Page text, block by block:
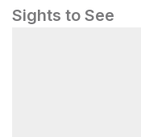
Sights to See